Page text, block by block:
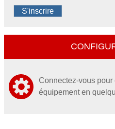
S'inscrire
Connectez-vous pour
équipement en